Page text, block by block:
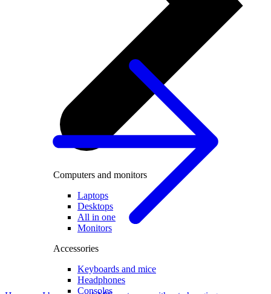
Computers and monitors
Laptops
Desktops
All in one
Monitors
Accessories
Keyboards and mice
Headphones
Consoles